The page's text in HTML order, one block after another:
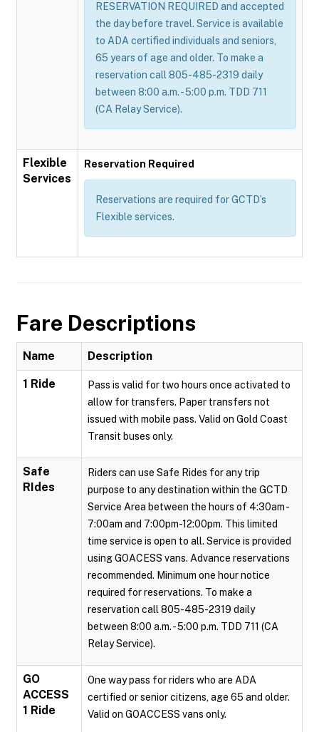
RESERVATION REQUIRED and accepted
the day before travel. Service is available
to ADA certified individuals and seniors,
65 years of age and older. To make a
reservation call 805-485-2319 daily
between 8:00 a.m. - 5:00 p.m. TDD 711
(CA Relay Service).
Flexible
Services
Reservation Required
Reservations are required for GCTD’s
Flexible services.
Fare Descriptions
Name Description
1 Ride
Pass is valid for two hours once activated to
allow for transfers. Paper transfers not
issued with mobile pass. Valid on Gold Coast
Transit buses only.
Safe
RIdes
Riders can use Safe Rides for any trip
purpose to any destination within the GCTD
Service Area between the hours of 4:30am -
7:00am and 7:00pm-12:00pm. This limited
time service is open to all. Service is provided
using GOACESS vans. Advance reservations
recommended. Minimum one hour notice
required for reservations. To make a
reservation call 805-485-2319 daily
between 8:00 a.m. - 5:00 p.m. TDD 711 (CA
Relay Service).
GO
ACCESS
1 Ride
One way pass for riders who are ADA
certified or senior citizens, age 65 and older.
Valid on GOACCESS vans only.